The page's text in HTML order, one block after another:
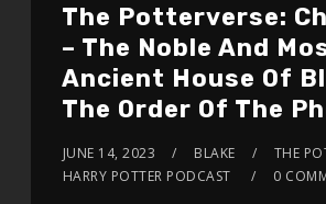
The Potterverse:
– The Noble And
Ancient House Of
The Order Of The
JUNE 14, 2023 BLAKE
THE
HARRY POTTER PODCAST
0